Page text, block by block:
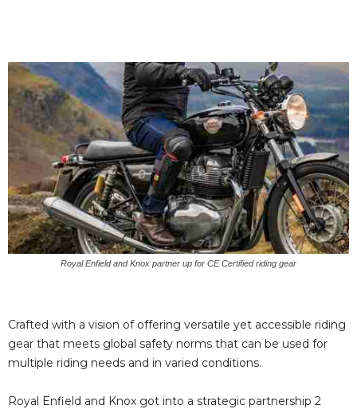
Royal Enfield and Knox partner up for CE Certified riding gear
Crafted with a vision of offering versatile yet accessible riding
gear that meets global safety norms that can be used for
multiple riding needs and in varied conditions.
Royal Enfield and Knox got into a strategic partnership 2